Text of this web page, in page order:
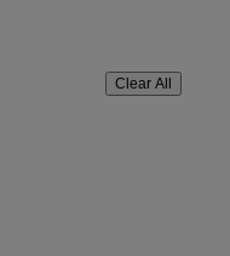
Clear All